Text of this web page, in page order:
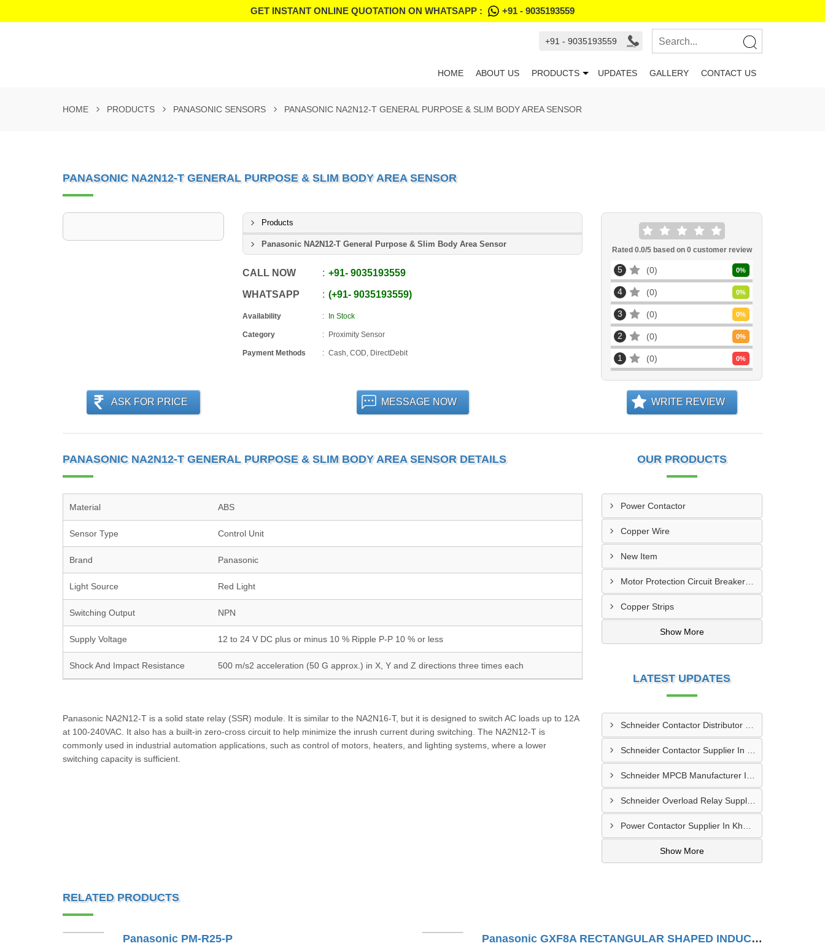
GET INSTANT ONLINE QUOTATION ON WHATSAPP : +91 - 9035193559
+91 - 9035193559
HOME ABOUT US PRODUCTS UPDATES GALLERY CONTACT US
HOME PRODUCTS PANASONIC SENSORS PANASONIC NA2N12-T GENERAL PURPOSE & SLIM BODY AREA SENSOR
PANASONIC NA2N12-T GENERAL PURPOSE & SLIM BODY AREA SENSOR
Products
Panasonic NA2N12-T General Purpose & Slim Body Area Sensor
CALL NOW +91-9035193559
WHATSAPP +91-9035193559
Availability In Stock
Category Proximity Sensor
Payment Methods Cash, COD, DirectDebit
Rated 0.0/5 based on 0customer review
5 0 0%
4 0 0%
3 0 0%
2 0 0%
1 0 0%
ASK FOR PRICE MESSAGE NOW WRITE REVIEW
PANASONIC NA2N12-T GENERAL PURPOSE & SLIM BODY AREA SENSOR DETAILS
Material ABS
Sensor Type Control Unit
Brand Panasonic
Light Source Red Light
Switching Output NPN
Supply Voltage 12 to 24 V DC plus or minus 10 % Ripple P-P 10 % or less
Shock And Impact Resistance 500 m/s2 acceleration (50 G approx.) in X, Y and Z directions three times each
Panasonic NA2N12-T is a solid state relay (SSR) module. It is similar to the NA2N16-T, but it is designed to switch AC loads up to 12A
at 100-240VAC. It also has a built-in zero-cross circuit to help minimize the inrush current during switching. The NA2N12-T is
commonly used in industrial automation applications, such as control of motors, heaters, and lighting systems, where a lower
switching capacity is sufficient.
OUR PRODUCTS
Power Contactor
Copper Wire
New Item
Motor Protection Circuit Breaker (MPCB)
Copper Strips
Show More
LATEST UPDATES
Schneider Overload Relay Supplier In Odhav
Show More
RELATED PRODUCTS
Panasonic PM-R25-P Panasonic GXF8A RECTANGULAR SHAPED INDUCTIVE PROXIMITY SENSOR